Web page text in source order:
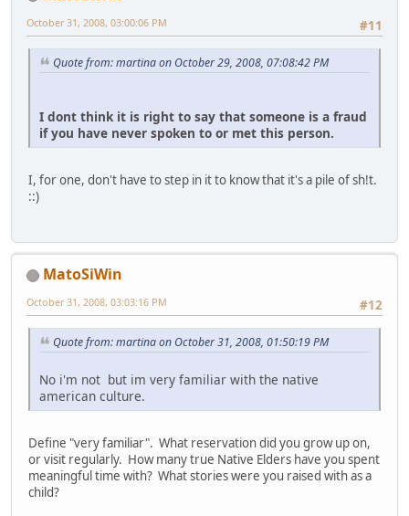
#11
October 31, 2008, 03:00:06 PM
Quote from: martina on October 29, 2008, 07:08:42 PM
I dont think it is right to say that someone is a fraud
if you have never spoken to or met this person.
I, for one, don't have to step in it to know that it's a pile of sh!t.
::)
MatoSiWin
#12
October 31, 2008, 03:03:16 PM
Quote from: martina on October 31, 2008, 01:50:19 PM
No i'm not but im very familiar with the native
american culture.
Define "very familiar". What reservation did you grow up on,
or visit regularly. How many true Native Elders have you spent
meaningful time with? What stories were you raised with as a
child?